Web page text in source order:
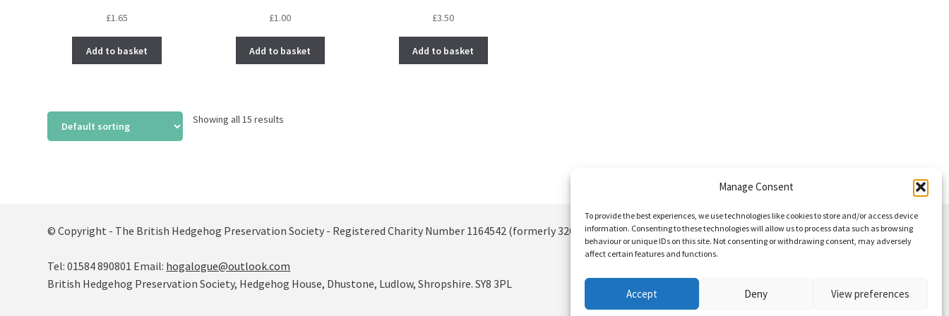
Manage Consent
To provide the best experiences, we use technologies like cookies to store and/or access device
information. Consenting to these technologies will allow us to process data such as browsing
behaviour or unique IDs on this site. Not consenting or withdrawing consent, may adversely
affect certain features and functions.
Accept Deny View preferences
£1.65
Add to basket
£1.00
Add to basket
£3.50
Add to basket
Showing all 15 results
© Copyright - The British Hedgehog Preservation Society - Registered Charity Number 1164542 (formerly 326885)
Tel: 01584 890801 Email: hogalogue@outlook.com
British Hedgehog Preservation Society, Hedgehog House, Dhustone, Ludlow, Shropshire. SY8 3PL